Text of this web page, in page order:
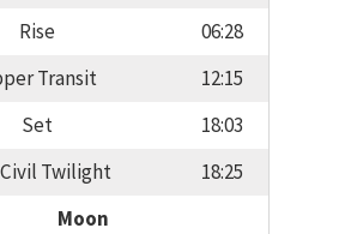
Rise
06:28
Transit
12:15
Set
18:03
Twilight
18:25
Moon